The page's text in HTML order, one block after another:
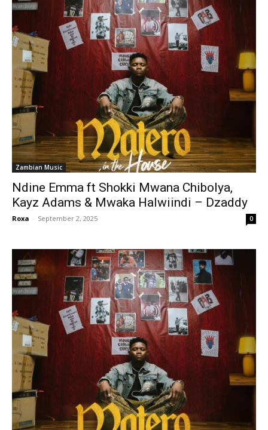
Zambian Music
Ndine Emma ft Shokki Mwana Chibolya,
Kayz Adams & Mwaka Halwiindi – Dzaddy
Roxa - September 2, 2025 0